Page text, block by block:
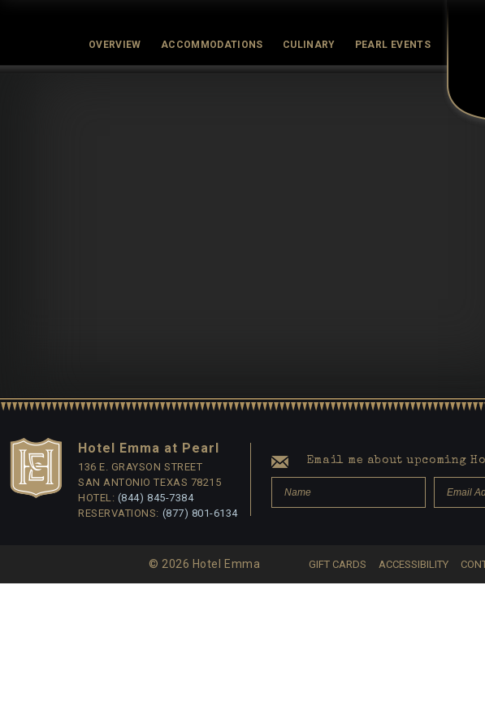
OVERVIEW ACCOMMODATIONS CULINARY PEARL EVENTS
Hotel Emma at Pearl
136 E. GRAYSON STREET
SAN ANTONIO TEXAS 78215
HOTEL: (844) 845-7384
RESERVATIONS: (877) 801-6134
Email me about upcoming
© 2026 Hotel Emma GIFT CARDS ACCESSIBILITY